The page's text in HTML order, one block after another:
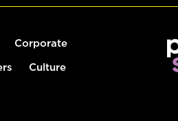
Corporate
Culture